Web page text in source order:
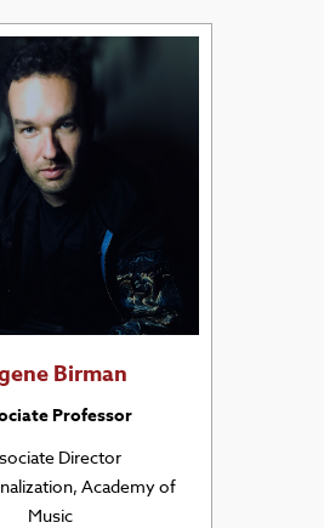
Birman
Professor
Director
Academy of
Music